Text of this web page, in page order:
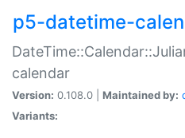
p5-datetime-
calendar
Version: 0.108.0 | Maintained by:
Variants: